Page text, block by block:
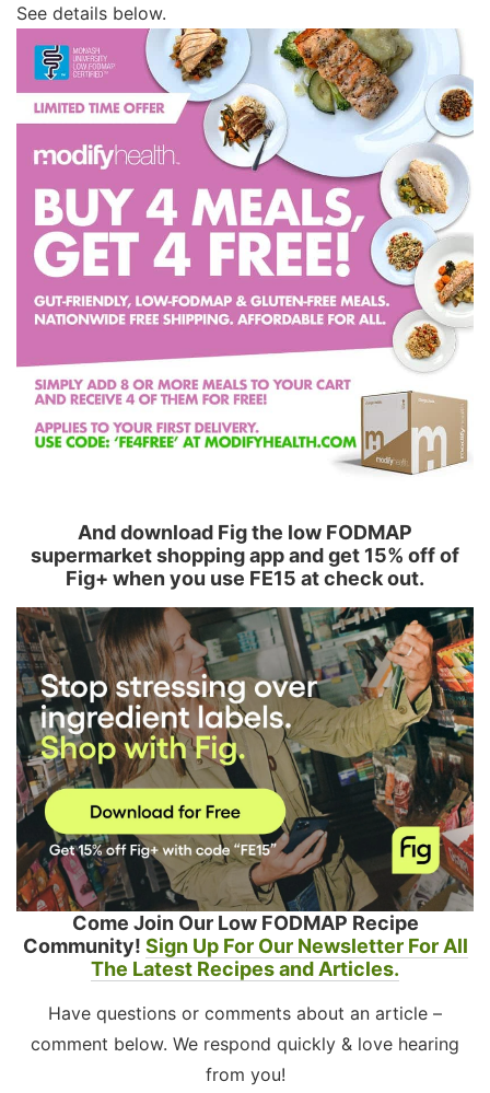
See details below.
And download Fig the low FODMAP
supermarket shopping app and get 15% off of
Fig+ when you use FE15 at check out.
Come Join Our Low FODMAP Recipe
Community! Sign Up For Our Newsletter For All
The Latest Recipes and Articles.
Have questions or comments about an article –
comment below. We respond quickly & love hearing
from you!